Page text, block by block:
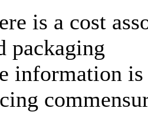
is a cost
packaging
information